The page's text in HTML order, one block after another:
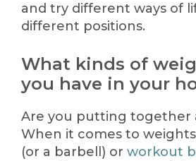
and try different ways of
different positions.
What kinds of
you have in your
Are you putting together
When it comes to
(or a barbell) or workout